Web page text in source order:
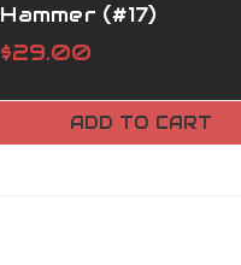
Hammer (#17)
$29.00
ADD TO CART